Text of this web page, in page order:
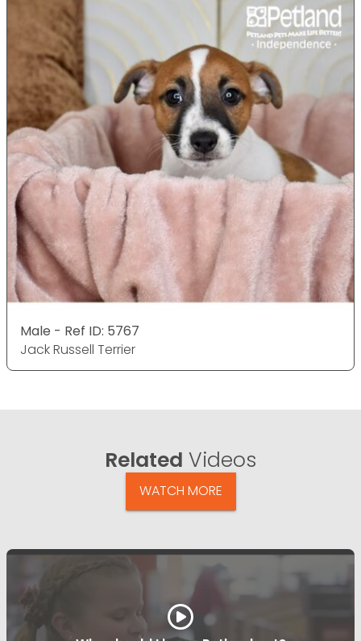
Male - Ref ID: 5767
Jack Russell Terrier
Related Videos
WATCH MORE